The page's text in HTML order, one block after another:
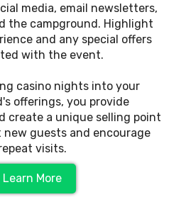
media, email newsletters,
the campground. Highlight
and any special offers
with the event.
casino nights into your
offerings, you provide
create a unique selling point
guests and encourage
visits.
Learn More